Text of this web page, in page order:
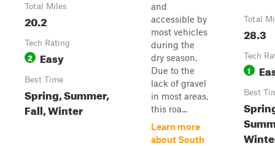
Total Miles
20.2
Tech Rating
2 Easy
Best Time
Spring, Summer,
Fall, Winter
and
accessible by
most vehicles
during the
dry season.
Due to the
lack of gravel
in most areas,
this roa...
Learn more
about South
Total
28.3
Tech
1
Best